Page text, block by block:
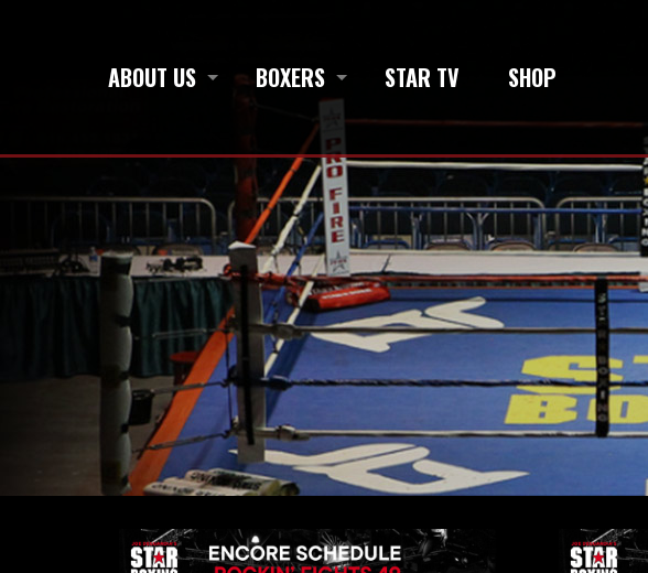
ABOUT US BOXERS STAR TV SHOP